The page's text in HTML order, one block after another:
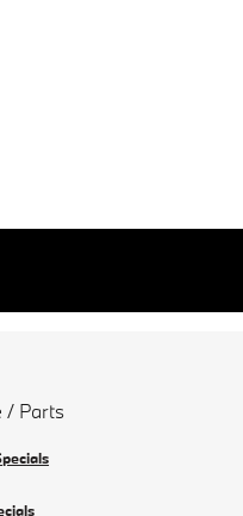
/ Parts